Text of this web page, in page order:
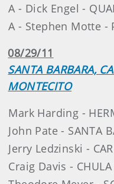
A - Dick Engel -
A - Stephen Motte -
08/29/11
SANTA BARBARA,
MONTECITO
Mark Harding -
John Pate - SANTA
Jerry Ledzinski -
Craig Davis - CHULA